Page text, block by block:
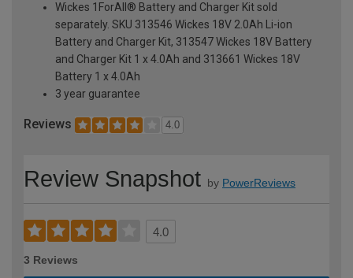
Wickes 1ForAll® Battery and Charger Kit sold
separately. SKU 313546 Wickes 18V 2.0Ah Li-ion
Battery and Charger Kit, 313547 Wickes 18V Battery
and Charger Kit 1 x 4.0Ah and 313661 Wickes 18V
Battery 1 x 4.0Ah
3 year guarantee
Reviews 4.0
Review Snapshot by PowerReviews
4.0
3 Reviews